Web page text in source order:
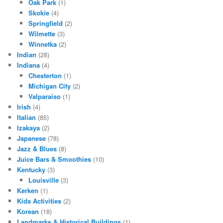
Oak Park(1)
Skokie(4)
Springfield (2)
Wilmette(3)
Winnetka(2)
Indian (28)
Indiana (4)
Chesterton (1)
Michigan City(2)
Valparaiso(1)
Irish (4)
Italian (85)
Izakaya (2)
Japanese (78)
Jazz & Blues (8)
Juice Bars & Smoothies (10)
Kentucky (3)
Louisville(3)
Kerken (1)
Kids Activities (2)
Korean (18)